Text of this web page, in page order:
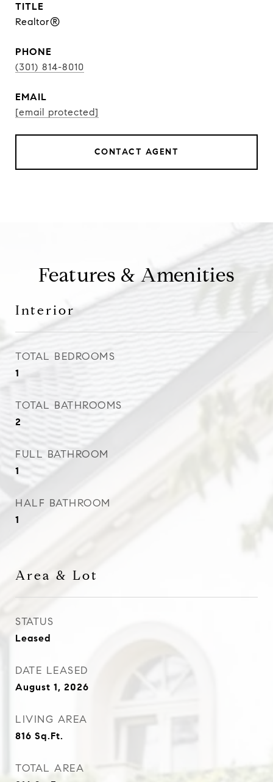
TITLE
Realtor®
PHONE
(301) 814-8010
EMAIL
[email protected]
CONTACT AGENT
Features & Amenities
Interior
TOTAL BEDROOMS
1
TOTAL BATHROOMS
2
FULL BATHROOM
1
HALF BATHROOM
1
Area & Lot
STATUS
Leased
DATE LEASED
August 1, 2026
LIVING AREA
816 Sq.Ft.
TOTAL AREA